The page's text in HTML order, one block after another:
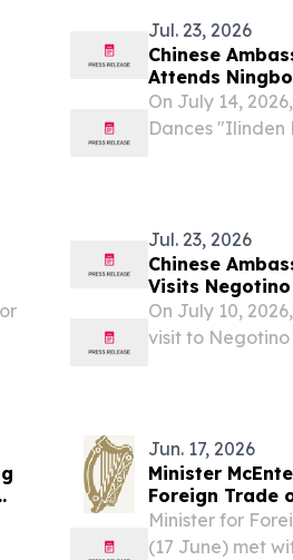
Jul. 23, 2026
Chinese
Attends
Festival of
On July 14,
Dances "Ilinden
Jul. 23, 2026
Chinese
Visits
On July 10,
visit to
Jun. 17, 2026
Minister
Foreign Trade
Minister for
(17 June) met